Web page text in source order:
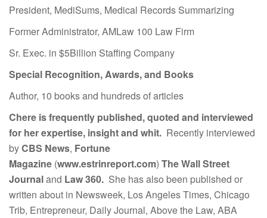
President, MediSums, Medical Records Summarizing
Former Administrator, AMLaw 100 Law Firm
Sr. Exec. in $5Billion Staffing Company
Special Recognition, Awards, and Books
Author, 10 books and hundreds of articles
Chere is frequently published, quoted and interviewed
for her expertise, insight and whit. Recently interviewed
byCBS News, Fortune
Magazine (www.estrinreport.com) The Wall Street
Journaland Law 360. She has also been published or
written about in Newsweek, Los Angeles Times, Chicago
Trib, Entrepreneur, Daily Journal, Above the Law, ABA